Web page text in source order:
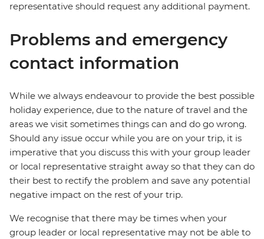
representative should request any additional payment.
Problems and emergency
contact information
While we always endeavour to provide the best possible
holiday experience, due to the nature of travel and the
areas we visit sometimes things can and do go wrong.
Should any issue occur while you are on your trip, it is
imperative that you discuss this with your group leader
or local representative straight away so that they can do
their best to rectify the problem and save any potential
negative impact on the rest of your trip.
We recognise that there may be times when your
group leader or local representative may not be able to